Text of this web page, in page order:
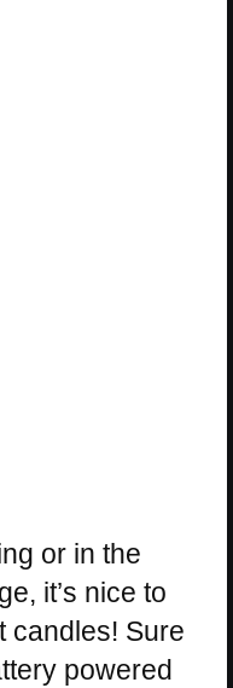
or in the
it’s nice to
candles! Sure
powered